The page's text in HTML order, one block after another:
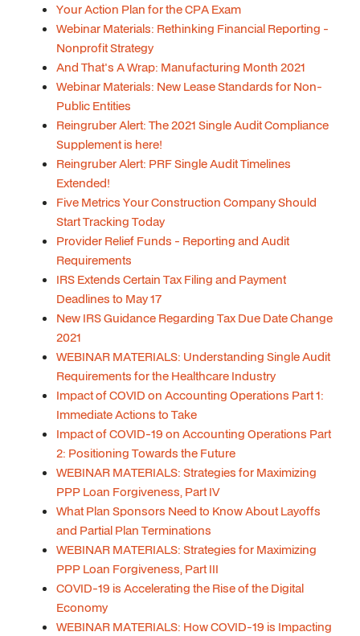
Your Action Plan for the CPA Exam
Webinar Materials: Rethinking Financial Reporting -
Nonprofit Strategy
And That's A Wrap: Manufacturing Month 2021
Webinar Materials: New Lease Standards for Non-
Public Entities
Reingruber Alert: The 2021 Single Audit Compliance
Supplement is here!
Reingruber Alert: PRF Single Audit Timelines
Extended!
Five Metrics Your Construction Company Should
Start Tracking Today
Provider Relief Funds - Reporting and Audit
Requirements
IRS Extends Certain Tax Filing and Payment
Deadlines to May 17
New IRS Guidance Regarding Tax Due Date Change
2021
WEBINAR MATERIALS: Understanding Single Audit
Requirements for the Healthcare Industry
Impact of COVID on Accounting Operations Part 1:
Immediate Actions to Take
Impact of COVID-19 on Accounting Operations Part
2: Positioning Towards the Future
WEBINAR MATERIALS: Strategies for Maximizing
PPP Loan Forgiveness, Part IV
What Plan Sponsors Need to Know About Layoffs
and Partial Plan Terminations
WEBINAR MATERIALS: Strategies for Maximizing
PPP Loan Forgiveness, Part III
COVID-19 is Accelerating the Rise of the Digital
Economy
WEBINAR MATERIALS: How COVID-19 is Impacting